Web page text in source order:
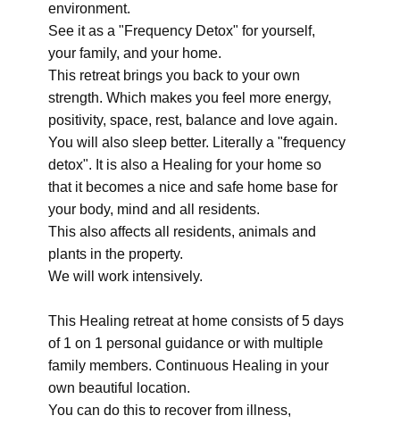
environment.
See it as a "Frequency Detox" for yourself,
your family, and your home.
This retreat brings you back to your own
strength. Which makes you feel more energy,
positivity, space, rest, balance and love again.
You will also sleep better. Literally a "frequency
detox". It is also a Healing for your home so
that it becomes a nice and safe home base for
your body, mind and all residents.
This also affects all residents, animals and
plants in the property.
We will work intensively.
This Healing retreat at home consists of 5 days
of 1 on 1 personal guidance or with multiple
family members. Continuous Healing in your
own beautiful location.
You can do this to recover from illness,